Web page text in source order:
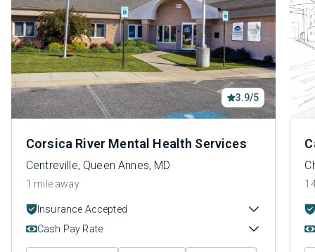
3.9/5
Corsica River Mental Health Services
Centreville, Queen Annes, MD
1 mile away
Insurance Accepted
Cash Pay Rate